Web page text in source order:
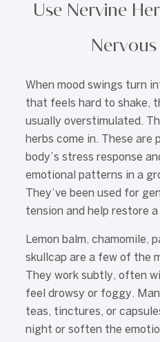
Use Nervine
When mood swings turn
that feels hard to shake,
usually overstimulated.
herbs come in. These
body’s stress response
emotional patterns in a
They’ve been used for
tension and help restore
Lemon balm, chamomile,
skullcap are a few of the
They work subtly, often
feel drowsy or foggy.
teas, tinctures, or
night or soften the